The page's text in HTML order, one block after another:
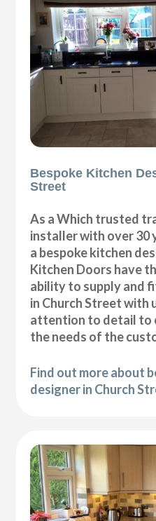
Bespoke Kitchen
Street
As a Which trusted
installer with over 30
a bespoke kitchen
Kitchen Doors have
ability to supply and
in Church Street with
attention to detail to
the needs of the
Find out more about
designer in Church